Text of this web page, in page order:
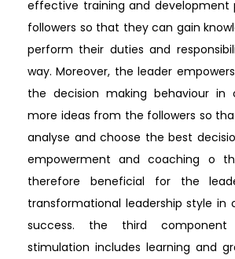
effective training and development
followers so that they can gain
perform their duties and
way. Moreover, the leader
the decision making behaviour in
more ideas from the followers so
analyse and choose the best
empowerment and coaching o
therefore beneficial for the
transformational leadership style in
success. the third component
stimulation includes learning and